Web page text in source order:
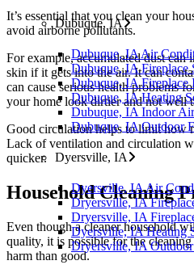
Dubuque, IA
Dubuque, IA Air
Dubuque, IA Fireplace
Dubuque, IA Fireplace
Dubuque, IA Heating
Dubuque, IA Indoor
Dubuque, IA Outdoor
Dyersville, IA
Dyersville, IA Air
Dryersville, IA
Dryersville, IA
Dyersville, IA Heating
Dryersville, IA Outdoor
It’s essential that you clean your
avoid airborne pollutants.
For example, accumulated dust can
skin if it gets into the air. It can
can cause serious health problems
your home look dirtier and not well
Good circulation helps to limit how
Lack of ventilation and circulation
quicker.
Household Cleaning
Even though a cleaner household
quality, it is possible for the
harm than good.